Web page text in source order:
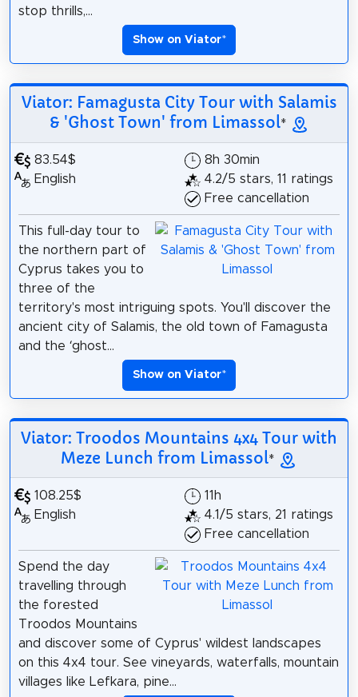
stop thrills,...
Show on Viator*
Viator: Famagusta City Tour with Salamis
& 'Ghost Town' from Limassol*
83.54$
English
8h 30min
4.2/5 stars, 11 ratings
Free cancellation
This full-day tour to
the northern part of
Cyprus takes you to
three of the
territory's most intriguing spots. You'll discover the
ancient city of Salamis, the old town of Famagusta
and the ‘ghost...
Show on Viator*
Viator: Troodos Mountains 4x4 Tour with
Meze Lunch from Limassol*
108.25$
English
11h
4.1/5 stars, 21 ratings
Free cancellation
Spend the day
travelling through
the forested
Troodos Mountains
and discover some of Cyprus' wildest landscapes
on this 4x4 tour. See vineyards, waterfalls, mountain
villages like Lefkara, pine...